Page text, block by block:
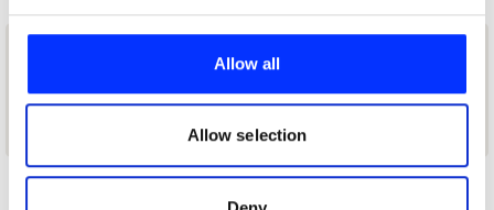
provide social media features and to analyse our traffic.
our social media, advertising and analytics partners who
may combine it with other information that you’ve
provided to them or that they’ve collected from your use
of their services.
Allow all
Allow selection
Lachlan Rotherham
Art Director
P